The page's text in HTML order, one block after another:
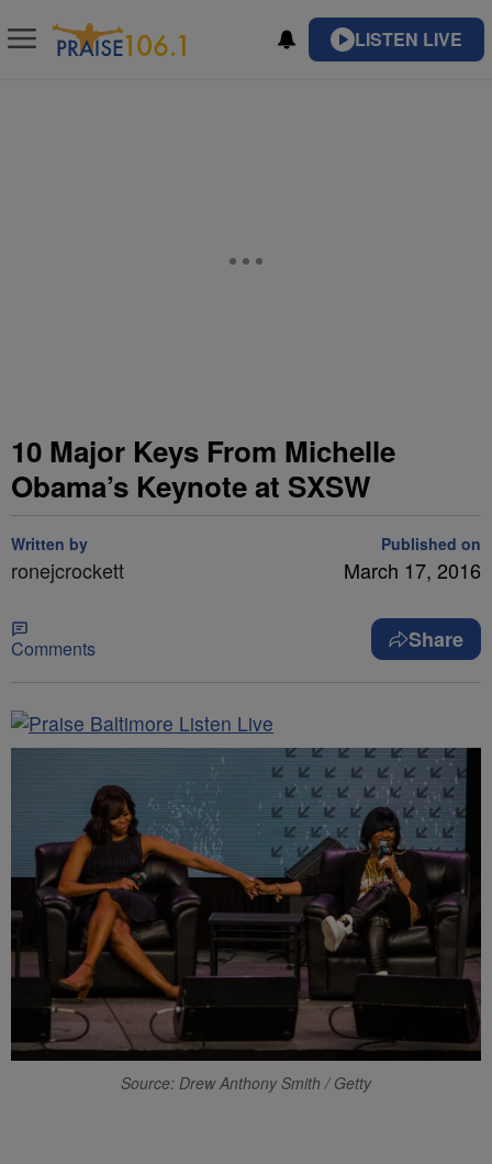
LISTEN LIVE
10 Major Keys From Michelle
Obama’s Keynote at SXSW
Written by
ronejcrockett
Published on
March 17, 2016
Comments Share
Source: Drew Anthony Smith / Getty